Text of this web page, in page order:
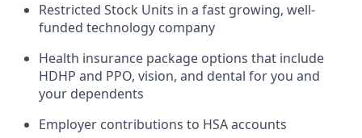
Restricted Stock Units in a fast growing, well-
funded technology company
Health insurance package options that include
HDHP and PPO, vision, and dental for you and
your dependents
Employer contributions to HSA accounts